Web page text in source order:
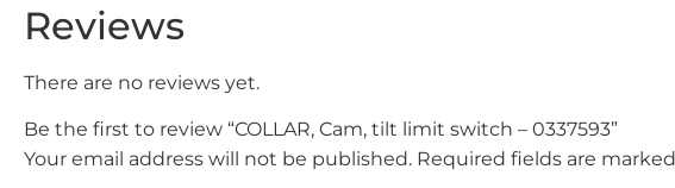
Reviews
There are no reviews yet.
Be the first to review “COLLAR, Cam, tilt limit switch – 0337593”
Your email address will not be published. Required fields are marked